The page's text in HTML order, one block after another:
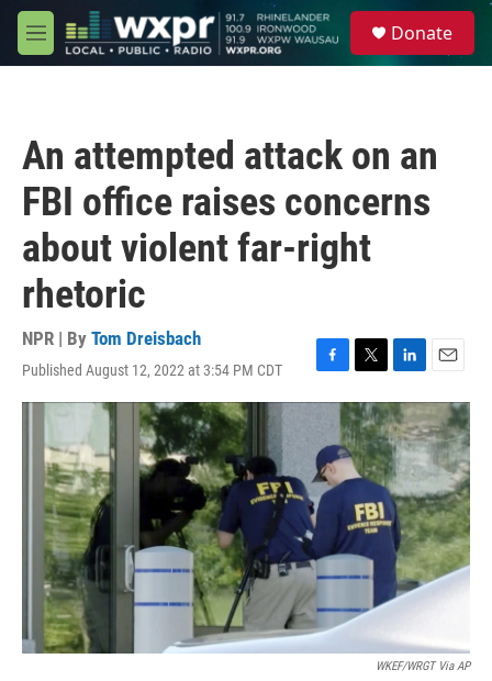
Skip to main content
M
e
Donate
An attempted attack on an
FBI office raises concerns
about violent far-right
rhetoric
NPR | By Tom Dreisbach
Published August 12, 2022 at 3:54 PM CDT
F
a
b
o
o
k
T
w
i
t
t
e
r
L
i
n
k
e
d
I
n
E
m
a
i
l
WKEF/WRGT Via AP